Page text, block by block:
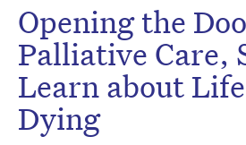
Opening the
Palliative Care,
Learn about
Dying